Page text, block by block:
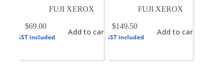
FUJI XEROX
$69.00
GST included
Add to cart
FUJI XEROX
$149.50
GST included
Add to cart